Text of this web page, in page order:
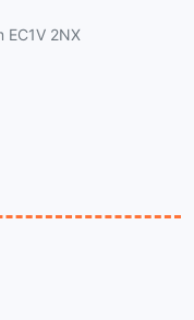
EC1V 2NX